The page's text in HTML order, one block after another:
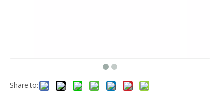
Share to: